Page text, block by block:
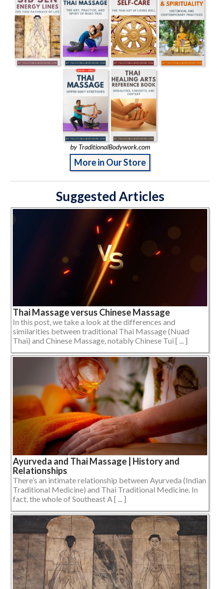
by TraditionalBodywork.com
More in Our Store
Suggested Articles
Thai Massage versus Chinese Massage
In this post, we take a look at the differences and
similarities between traditional Thai Massage (Nuad
Thai) and Chinese Massage, notably Chinese Tui [ ... ]
Ayurveda and Thai Massage | History and
Relationships
There’s an intimate relationship between Ayurveda (Indian
Traditional Medicine) and Thai Traditional Medicine. In
fact, the whole of Southeast A [ ... ]